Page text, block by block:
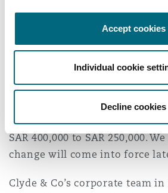
Accept cookies
Individual cookie
Decline cookies
concentration applications is
cent of the total annual sales
to the economic concentration
payment of SAR 400,000. In
issued a public consultation
the cap on the total
SAR 400,000 to SAR 250,000.
change will come into force
Clyde & Co’s corporate team in